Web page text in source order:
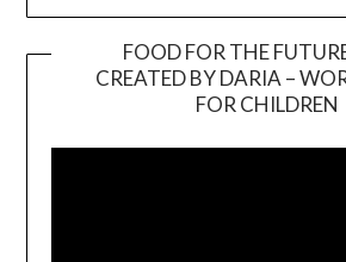
FOOD FOR THE
CREATED BY DARIA –
FOR CHILDREN